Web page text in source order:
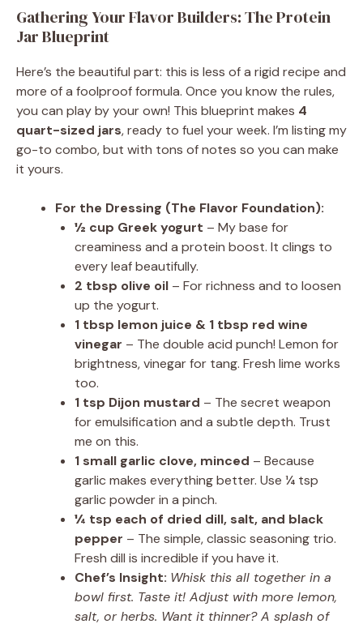
Gathering Your Flavor Builders: The Protein
Jar Blueprint
Here’s the beautiful part: this is less of a rigid recipe and
more of a foolproof formula. Once you know the rules,
you can play by your own! This blueprint makes 4
quart-sized jars, ready to fuel your week. I’m listing my
go-to combo, but with tons of notes so you can make
it yours.
For the Dressing (The Flavor Foundation):
½ cup Greek yogurt – My base for
creaminess and a protein boost. It clings to
every leaf beautifully.
2 tbsp olive oil – For richness and to loosen
up the yogurt.
1 tbsp lemon juice & 1 tbsp red wine
vinegar – The double acid punch! Lemon for
brightness, vinegar for tang. Fresh lime works
too.
1 tsp Dijon mustard – The secret weapon
for emulsification and a subtle depth. Trust
me on this.
1 small garlic clove, minced – Because
garlic makes everything better. Use ¼ tsp
garlic powder in a pinch.
¼ tsp each of dried dill, salt, and black
pepper – The simple, classic seasoning trio.
Fresh dill is incredible if you have it.
Chef’s Insight: Whisk this all together in a
bowl first. Taste it! Adjust with more lemon,
salt, or herbs. Want it thinner? A splash of